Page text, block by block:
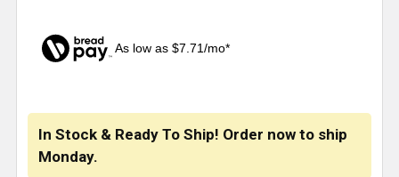
As low as $7.71/mo*
In Stock & Ready To Ship! Order now to ship
Monday.